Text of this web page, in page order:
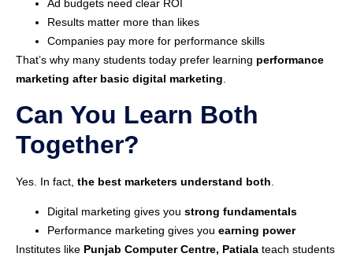
Ad budgets need clear ROI
Results matter more than likes
Companies pay more for performance skills
That’s why many students today prefer learning performance
marketing after basic digital marketing.
Can You Learn Both
Together?
Yes. In fact, the best marketers understand both
Digital marketing gives you strong fundamentals
Performance marketing gives you earning power
Institutes like Punjab Computer Centre, Patiala teach students